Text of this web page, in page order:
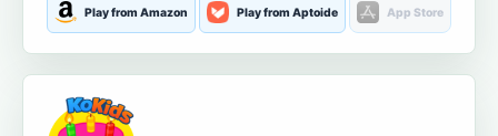
Play from Amazon Play from Aptoide App Store